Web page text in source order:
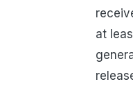
at